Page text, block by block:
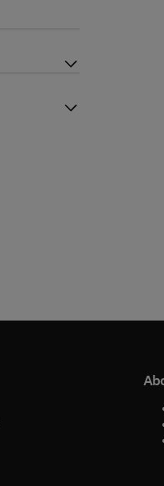
in new tab/window
in new tab/window
new tab/window
tab/window
new tab/window